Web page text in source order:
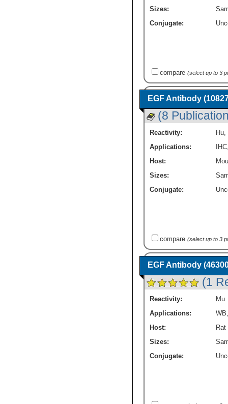
Sizes:
Conjugate:
compare (select up to 3
EGF Antibody
(8
Reactivity: Hu
Applications:
IHC
Host:
Sizes:
Conjugate:
compare (select up to 3
EGF Antibody
(1
Reactivity:
Mu
Applications:
WB
Host:
Sizes:
Conjugate: